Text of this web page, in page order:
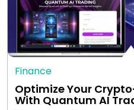
Finance
Optimize Your
With Quantum AI